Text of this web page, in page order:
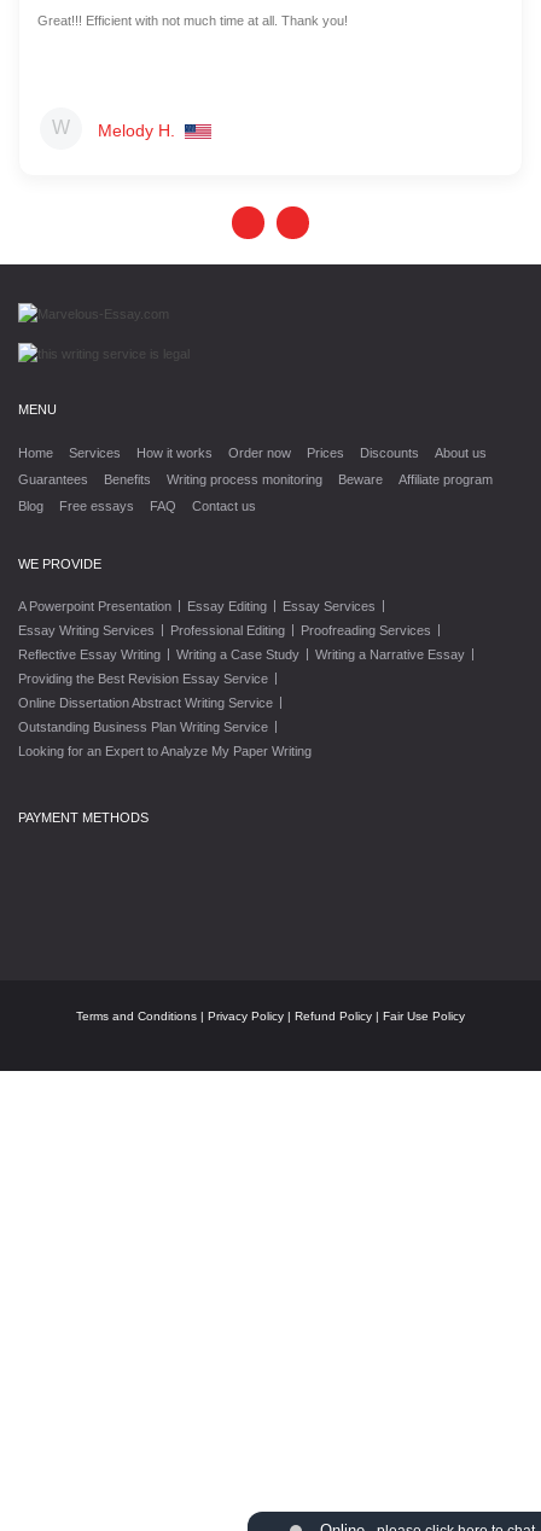
Melody H.
Great!!! Efficient with not much time at all. Thank you!
MENU
Home Services How it works Order now Prices Discounts
About us
Guarantees
Benefits Writing process monitoring Beware
Affiliate program
Blog
Free essays FAQ Contact us
WE PROVIDE
A Powerpoint Presentation | Essay Editing | Essay Services |
Essay Writing Services | Professional Editing | Proofreading Services |
Reflective Essay Writing | Writing a Case Study | Writing a Narrative Essay |
Providing the Best Revision Essay Service |
Online Dissertation Abstract Writing Service |
Outstanding Business Plan Writing Service |
Looking for an Expert to Analyze My Paper Writing
PAYMENT METHODS
Terms and Conditions | Privacy Policy | Refund Policy | Fair Use Policy